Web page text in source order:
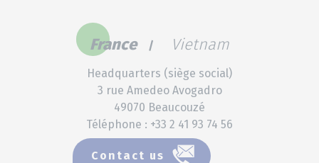
France Vietnam
Headquarters (siège social)
3 rue Amedeo Avogadro
49070 Beaucouzé
Téléphone : +33 2 41 93 74 56
Contact us